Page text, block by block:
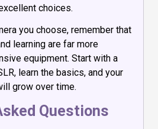
choices.
you choose, remember that
learning are far more
equipment. Start with a
learn the basics, and your
grow over time.
Questions